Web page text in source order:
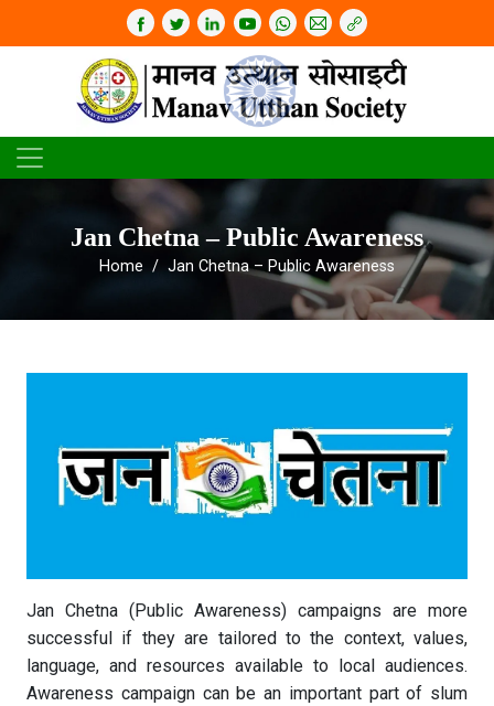
Jan Chetna – Public Awareness
Home Jan Chetna – Public Awareness
Jan Chetna (Public Awareness) campaigns are more
successful if they are tailored to the context, values,
language, and resources available to local audiences.
Awareness campaign can be an important part of slum